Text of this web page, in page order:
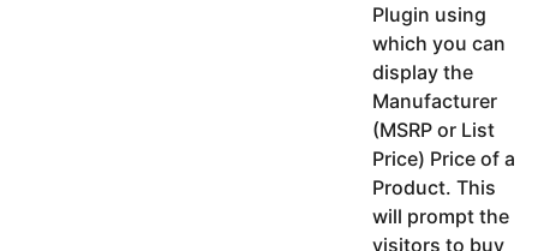
Plugin using
which you can
display the
Manufacturer
(MSRP or List
Price) Price of a
Product. This
will prompt the
visitors to buy